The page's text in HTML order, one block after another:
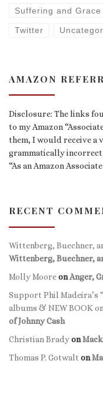
Suffering and Grace
Twitter
AMAZON
Disclosure: The links
to my Amazon
them, I would receive a
grammatically incorrect
“As an Amazon
RECENT
Wittenberg, Buechner,
Wittenberg, Buechner,
Molly MooreonAnger,
Support Phil Madeira’s
albums & NEW BOOK
of Johnny Cash
Christian Bradyon
Thomas P. Gotwalt on